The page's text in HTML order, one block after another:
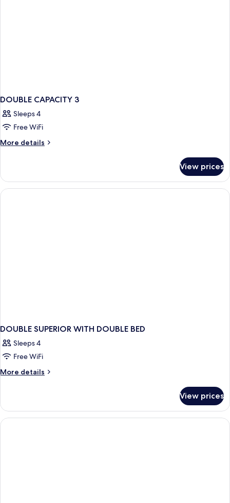
DOUBLE CAPACITY 3
Sleeps 4
Free WiFi
More details
More
CAPACITY
View prices
DOUBLE SUPERIOR WITH DOUBLE BED
Sleeps 4
Free WiFi
More details
More
SUPERIOR
WITH
DOUBLE
View prices